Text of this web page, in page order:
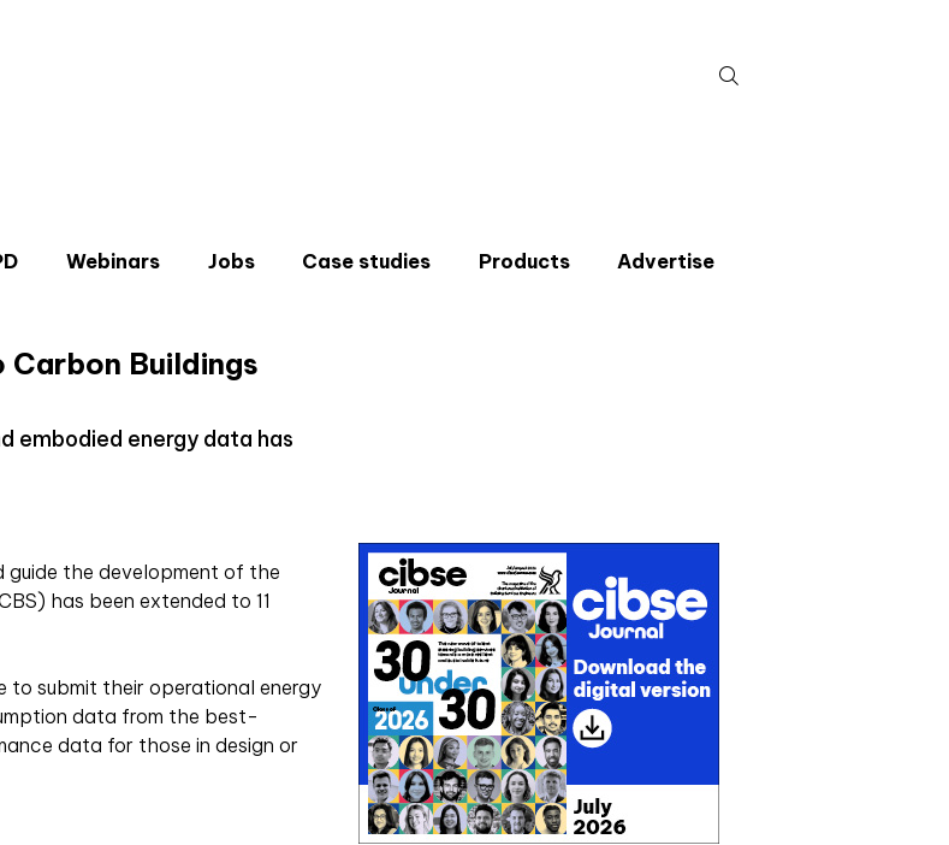
for:
Webinars Jobs Case studies Products Advertise
Buildings
embodied energy data has
guide the development of the
has been extended to 11
to submit their operational energy
data from the best-
data for those in design or